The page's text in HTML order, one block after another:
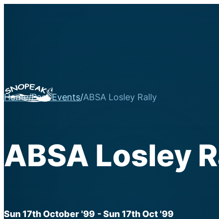
Home/Past Events/ABSA Losley Rally
ABSA Losley
Sun 17th October '99 - Sun 17th Oct '99